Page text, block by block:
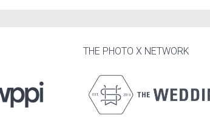
THE PHOTO X NETWORK